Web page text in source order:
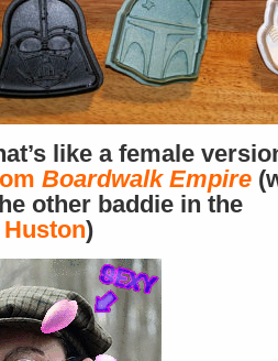
like a female
Boardwalk Empire
other baddie in the
)